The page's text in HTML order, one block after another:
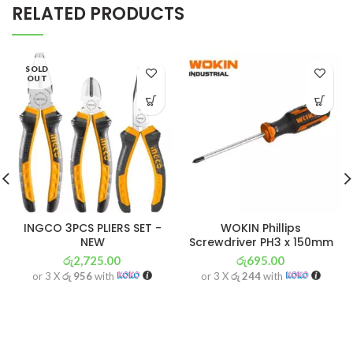
RELATED PRODUCTS
SOLD
OUT
INGCO 3PCS PLIERS SET -
NEW
රු2,725.00
or 3 Xරු 956with
WOKIN Phillips
Screwdriver PH3 x 150mm
රු695.00
or 3 Xරු 244with